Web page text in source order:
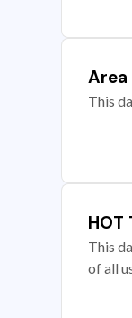
This
HOT
This
of all